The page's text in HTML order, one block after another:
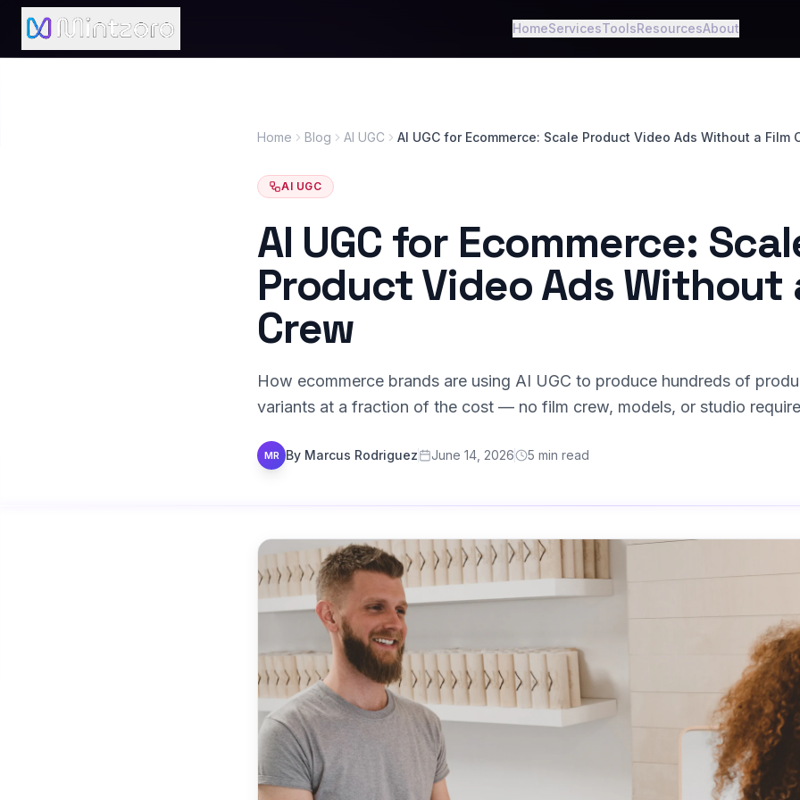
HomeServicesToolsResourcesAbout
Home Blog AI UGC AI UGC for Ecommerce: Scale Product Video Ads Without a Film
AI UGC
AI UGC for Ecommerce:
Product Video Ads Without
Crew
How ecommerce brands are using AI UGC to produce hundreds of
variants at a fraction of the cost — no film crew, models, or studio
MR By Marcus Rodriguez June 14, 2026 5 min read